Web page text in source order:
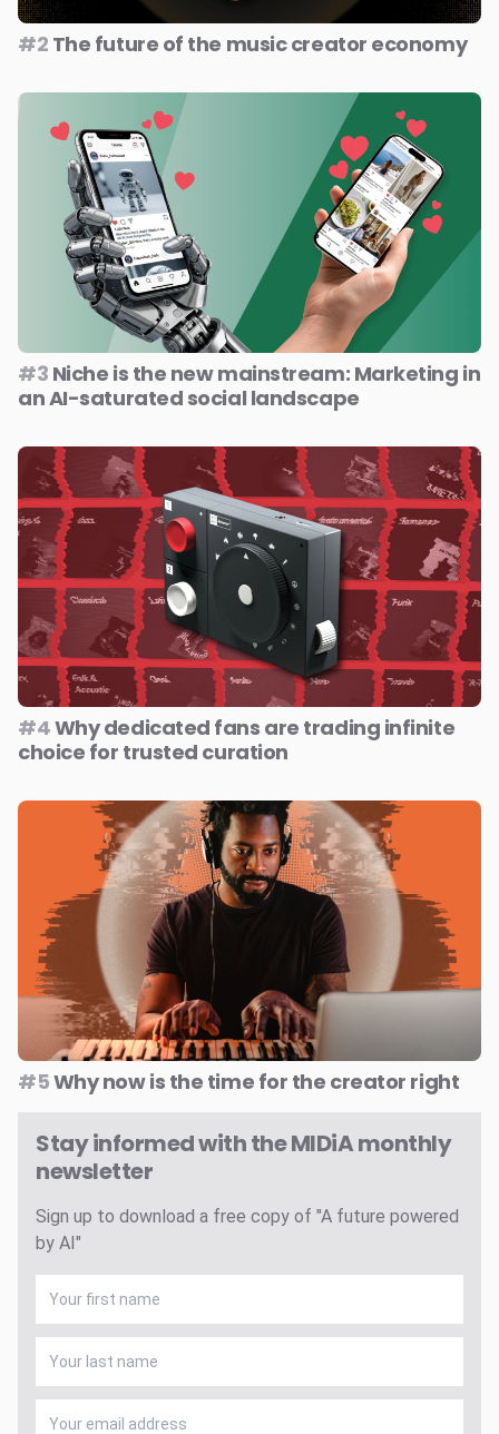
#2 The future of the music creator economy
#3 Niche is the new mainstream: Marketing in
an AI-saturated social landscape
#4Why dedicated fans are trading infinite
choice for trusted curation
#5Why now is the time for the creator right
Stay informed with the MIDiA monthly
newsletter
Sign up to download a free copy of "A future powered
by AI"